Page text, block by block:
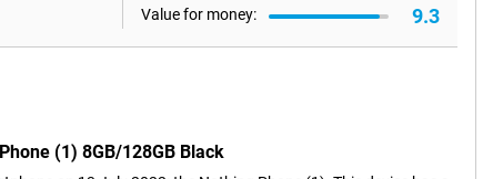
Value for money: 9.3
(1) 8GB/128GB Black